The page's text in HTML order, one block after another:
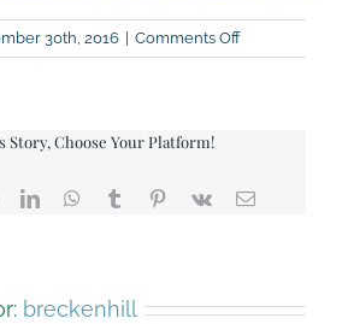
30th, 2016 Comments Offon
rk-
Story, Choose Your Platform!
LinkedInWhatsApp
TumblrPinterest
Vk Email
breckenhill